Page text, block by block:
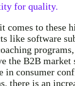
for quality.
comes to these
like software
the B2B
in consumer
there is an